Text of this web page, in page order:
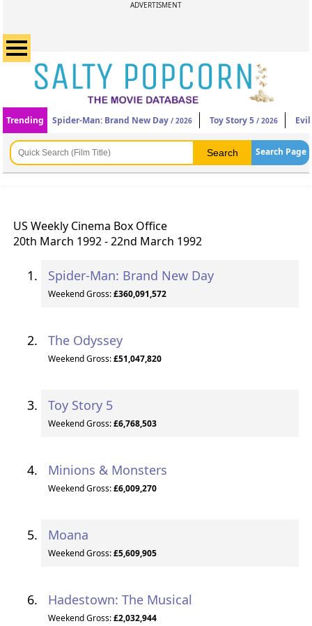
ADVERTISMENT
Trending Spider-Man: Brand New Day / 2026 Toy Story 5 / 2026
Search Page
US Weekly Cinema Box Office
20th March 1992 - 22nd March 1992
Spider-Man: Brand New Day
Weekend Gross:£360,091,572
The Odyssey
Weekend Gross:£51,047,820
Toy Story 5
Weekend Gross:£6,768,503
Minions & Monsters
Weekend Gross:£6,009,270
Moana
Weekend Gross:£5,609,905
Hadestown: The Musical
Weekend Gross:£2,032,944